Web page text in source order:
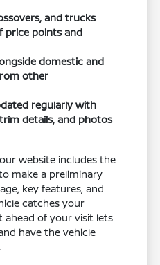
and trucks
price points and
domestic and
other
regularly with
details, and photos
website includes the
make a preliminary
key features, and
catches your
of your visit lets
have the vehicle